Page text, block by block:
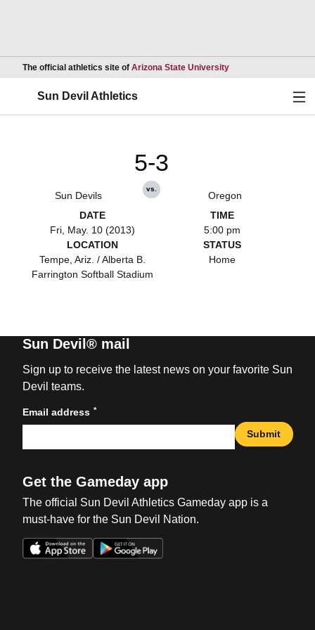
The official athletics site of Arizona State UniversityOpens in a new
Sun Devil Athletics
Sun Devils
5-3
vs.
Oregon
DATE
Fri, May. 10 (2013)
TIME
5:00 pm
LOCATION
Tempe, Ariz. / Alberta B.
Farrington Softball Stadium
STATUS
Home
Sun Devil® mail
Sign up to receive the latest news on your favorite Sun
Devil teams.
Email address *
Submit
Get the Gameday app
The official Sun Devil Athletics Gameday app is a
must-have for the Sun Devil Nation.